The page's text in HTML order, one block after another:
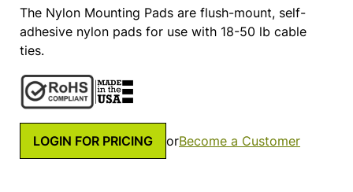
The Nylon Mounting Pads are flush-mount, self-
adhesive nylon pads for use with 18-50 lb cable
ties.
LOGIN FOR PRICING orBecome a Customer